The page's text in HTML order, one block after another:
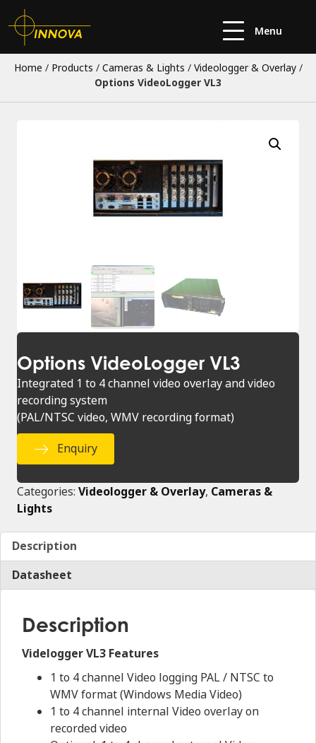
Menu
Home / Products / Cameras & Lights / Videologger & Overlay/
Options VideoLogger VL3
Options VideoLogger VL3
Integrated 1 to 4 channel video overlay and video
recording system
(PAL/NTSC video, WMV recording format)
Enquiry
Categories: Videologger & Overlay, Cameras &
Lights
Description
Datasheet
Description
Videlogger VL3 Features
1 to 4 channel Video logging PAL / NTSC to
WMV format (Windows Media Video)
1 to 4 channel internal Video overlay on
recorded video